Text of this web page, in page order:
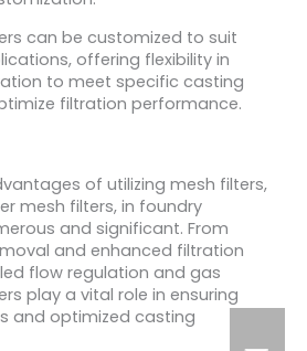
can be customized to suit
offering flexibility in
to meet specific casting
filtration performance.
of utilizing mesh filters,
mesh filters, in foundry
and significant. From
and enhanced filtration
flow regulation and gas
play a vital role in ensuring
and optimized casting